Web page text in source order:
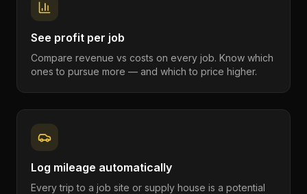
See profit per job
Compare revenue vs costs on every job. Know which
ones to pursue more — and which to price higher.
Log mileage automatically
Every trip to a job site or supply house is a potential